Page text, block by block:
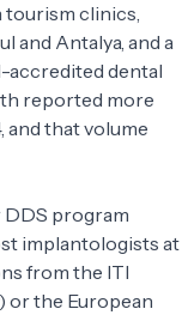
clinics,
and Antalya, and a
dental
reported more
and that volume
program
implantologists at
from the ITI
or the European